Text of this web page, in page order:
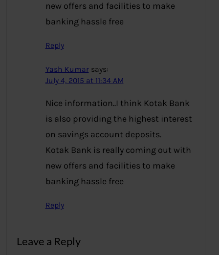
new offers and facilities to make
banking hassle free
Reply
Yash Kumar says:
July 4, 2015 at 11:34 AM
Nice information..I think Kotak Bank
is also providing the highest interest
on savings account deposits.
Kotak Bank is really coming out with
new offers and facilities to make
banking hassle free
Reply
Leave a Reply